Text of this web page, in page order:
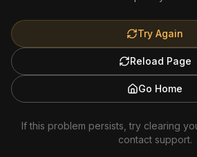
Try Again
Reload Page
Go Home
If this problem persists, try clearing
contact support.